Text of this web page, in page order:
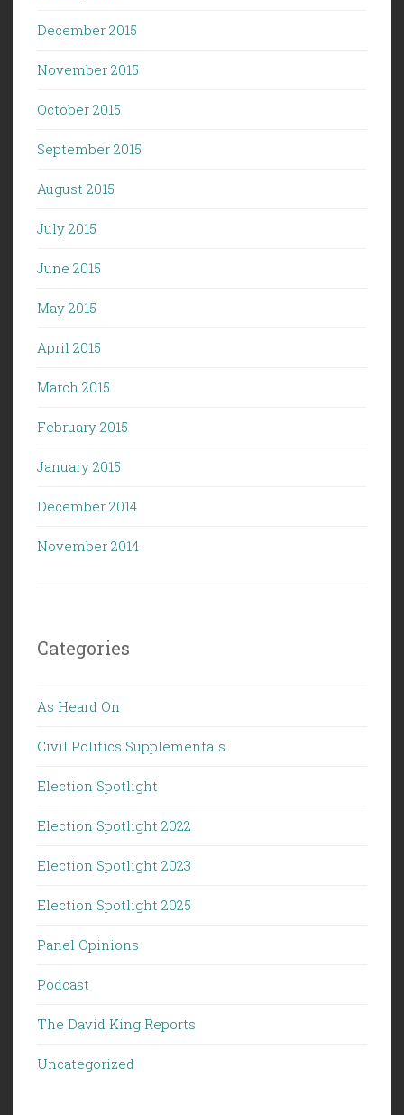
December 2015
November 2015
October 2015
September 2015
August 2015
July 2015
June 2015
May 2015
April 2015
March 2015
February 2015
January 2015
December 2014
November 2014
Categories
As Heard On
Civil Politics Supplementals
Election Spotlight
Election Spotlight 2022
Election Spotlight 2023
Election Spotlight 2025
Panel Opinions
Podcast
The David King Reports
Uncategorized